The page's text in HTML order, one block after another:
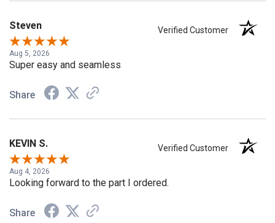
Steven Verified Customer
Aug 5, 2026
Super easy and seamless
Share
KEVIN S. Verified Customer
Aug 4, 2026
Looking forward to the part I ordered.
Share